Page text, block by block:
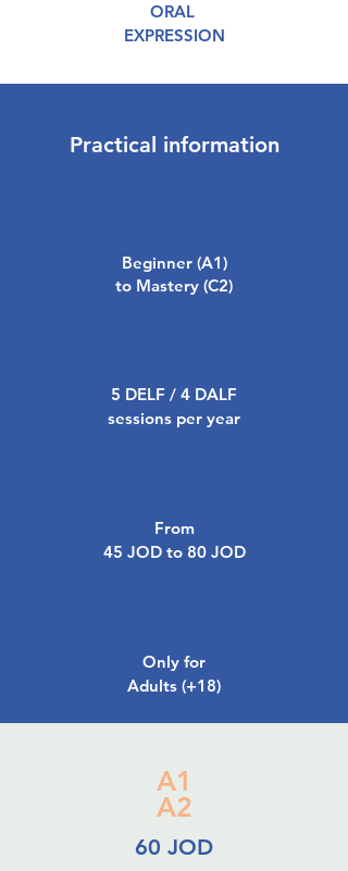
ORAL
EXPRESSION
Practical information
Beginner (A1)
to Mastery (C2)
5 DELF / 4 DALF
sessions per year
From
45 JOD to 80 JOD
Only for
Adults (+18)
A1
A2
60 JOD